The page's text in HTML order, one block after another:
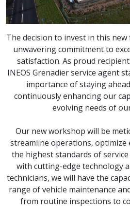
The decision to invest in this
unwavering commitment to
satisfaction. As proud
INEOS Grenadier service agent
importance of staying
continuously enhancing our
evolving needs of
Our new workshop will be
streamline operations, optimize
the highest standards of
with cutting-edge technology
technicians, we will have the
range of vehicle maintenance
from routine inspections to